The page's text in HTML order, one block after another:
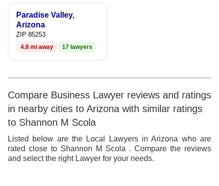
Paradise Valley,
Arizona
ZIP 85253
4.8 mi away 17 lawyers
Compare Business Lawyer reviews and ratings
in nearby cities to Arizona with similar ratings
to Shannon M Scola
Listed below are the Local Lawyers in Arizona who are
rated close to Shannon M Scola . Compare the reviews
and select the right Lawyer for your needs.